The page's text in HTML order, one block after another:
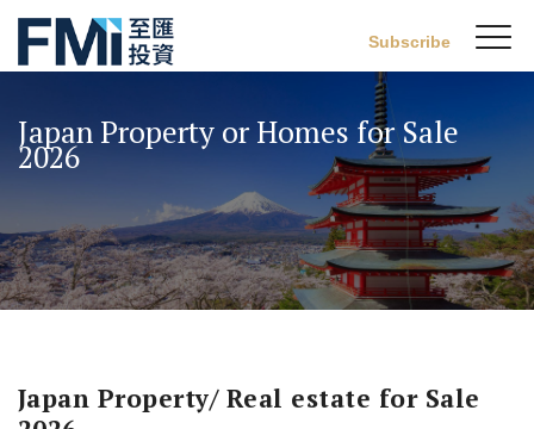
main
content
FMI
Subscribe
Japan Property or Homes for Sale
2026
Japan Property/ Real estate for Sale